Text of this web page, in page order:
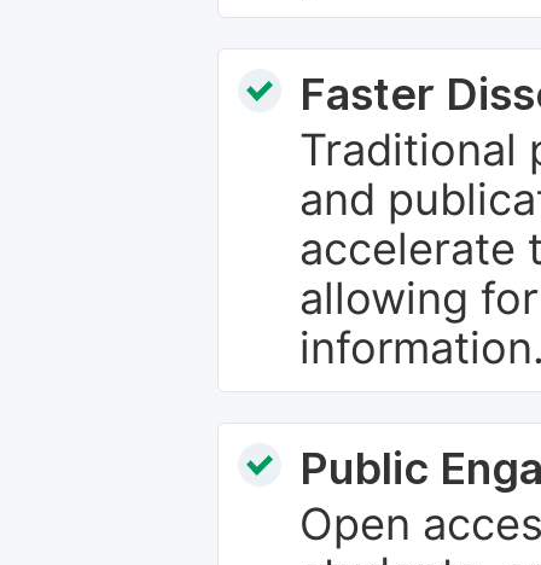
Faster
Traditional
and
accelerate
allowing
Public
Open